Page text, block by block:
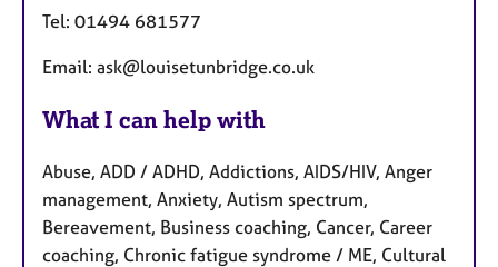
Tel: 01494 681577
Email: ask@louisetunbridge.co.uk
What I can help with
Abuse, ADD / ADHD, Addictions, AIDS/HIV, Anger
management, Anxiety, Autism spectrum,
Bereavement, Business coaching, Cancer, Career
coaching, Chronic fatigue syndrome / ME, Cultural